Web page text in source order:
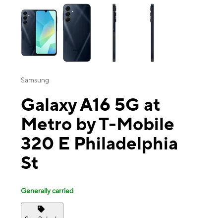
This carousel contains a column of small thumbnails. Selecting a
Samsung
Galaxy A16 5G at
Metro by T-Mobile
320 E Philadelphia
St
Generally carried